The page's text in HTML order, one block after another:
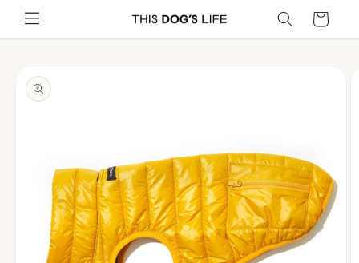
Skip to
content
Cart
product
information